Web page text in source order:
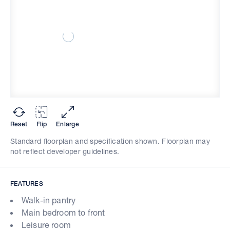
FEATURES
Walk-in pantry
Main bedroom to front
Leisure room
Reset Flip Enlarge
Standard floorplan and specification shown. Floorplan may
not reflect developer guidelines.